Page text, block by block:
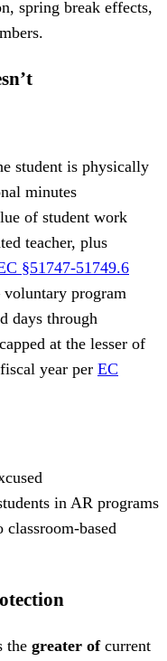
spring break effects,
student is physically
minutes
of student work
teacher, plus
§51747-51749.6
program
days through
at the lesser of
year per EC
in AR programs
based
the greater ofcurrent